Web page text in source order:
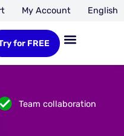
My Account English
for FREE
Team collaboration